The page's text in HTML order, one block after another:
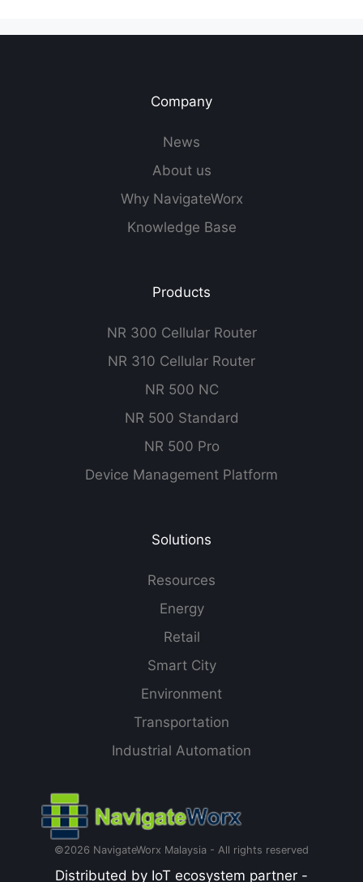
Company
News
About us
Why NavigateWorx
Knowledge Base
Products
NR 300 Cellular Router
NR 310 Cellular Router
NR 500 NC
NR 500 Standard
NR 500 Pro
Device Management Platform
Solutions
Resources
Energy
Retail
Smart City
Environment
Transportation
Industrial Automation
©2026 NavigateWorx Malaysia - All rights reserved
Distributed by IoT ecosystem partner -